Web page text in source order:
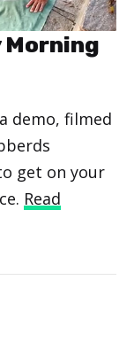
Morning
demo, filmed
get on your
Read